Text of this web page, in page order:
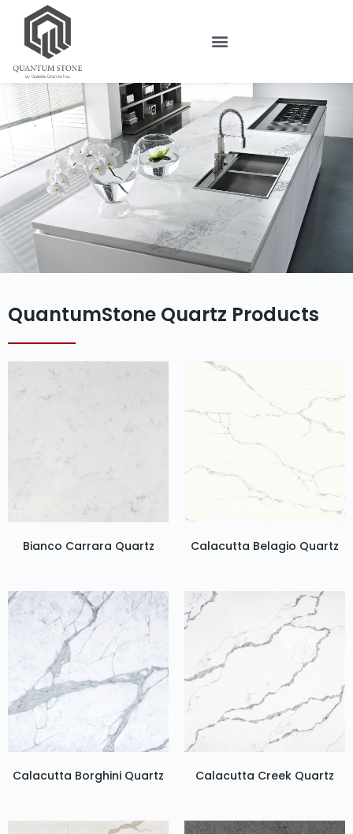
QuantumStone Quartz Products
Bianco Carrara Quartz Calacutta Belagio Quartz
Calacutta Borghini Quartz Calacutta Creek Quartz